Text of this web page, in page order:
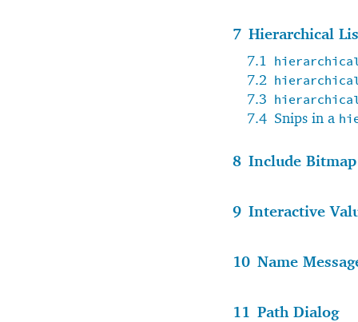
7 Hierarchical
7.1
7.2
7.3
7.4 Snips in a
8 Include Bitmap
9 Interactive
10 Name
11 Path Dialog